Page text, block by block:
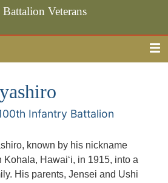
Veterans
Infantry Battalion
known by his nickname
Kohala, Hawaiʻi, in 1915, into a
His parents, Jensei and Ushi